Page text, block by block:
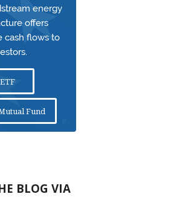
energy
offers
cash flows to
ETF
Fund